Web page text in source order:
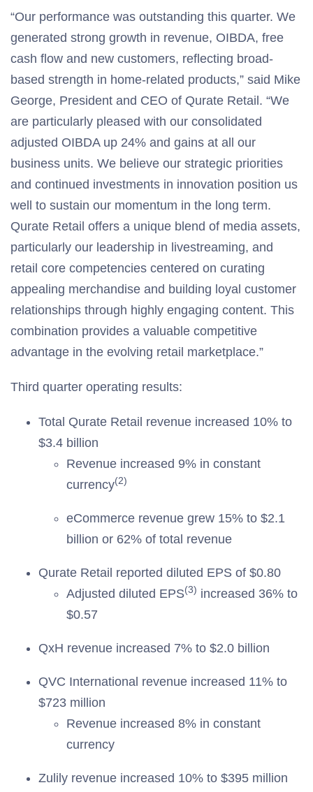
“Our performance was outstanding this quarter. We
generated strong growth in revenue, OIBDA, free
cash flow and new customers, reflecting broad-
based strength in home-related products,” said Mike
George, President and CEO of Qurate Retail. “We
are particularly pleased with our consolidated
adjusted OIBDA up 24% and gains at all our
business units. We believe our strategic priorities
and continued investments in innovation position us
well to sustain our momentum in the long term.
Qurate Retail offers a unique blend of media assets,
particularly our leadership in livestreaming, and
retail core competencies centered on curating
appealing merchandise and building loyal customer
relationships through highly engaging content. This
combination provides a valuable competitive
advantage in the evolving retail marketplace.”
Third quarter operating results:
Total Qurate Retail revenue increased 10% to
$3.4 billion
Revenue increased 9% in constant
currency(2)
eCommerce revenue grew 15% to $2.1
billion or 62% of total revenue
Qurate Retail reported diluted EPS of $0.80
Adjusted diluted EPS(3) increased 36% to
$0.57
QxH revenue increased 7% to $2.0 billion
QVC International revenue increased 11% to
$723 million
Revenue increased 8% in constant
currency
Zulily revenue increased 10% to $395 million